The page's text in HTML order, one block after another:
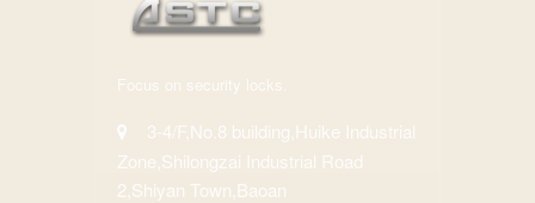
Focus on security locks.
3-4/F,No.8 building,Huike Industrial
Zone,Shilongzai Industrial Road
2,Shiyan Town,Baoan